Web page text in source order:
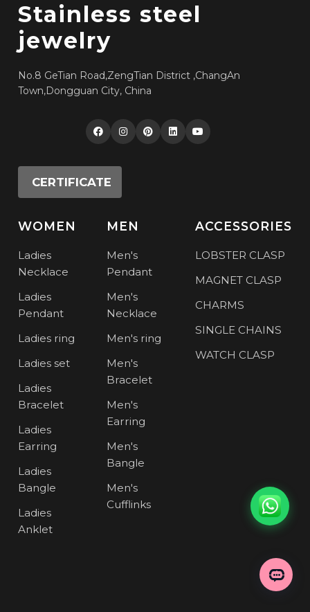
Stainless steel
jewelry
No.8 GeTian Road,ZengTian District ,ChangAn
Town,Dongguan City, China
CERTIFICATE
WOMEN
Ladies
Necklace
Ladies
Pendant
Ladies ring
Ladies set
Ladies
Bracelet
Ladies
Earring
Ladies
Bangle
Ladies
Anklet
MEN
Men's
Pendant
Men's
Necklace
Men's ring
Men's
Bracelet
Men's
Earring
Men's
Bangle
Men's
Cufflinks
ACCESSORIES
LOBSTER CLASP
MAGNET CLASP
CHARMS
SINGLE CHAINS
WATCH CLASP